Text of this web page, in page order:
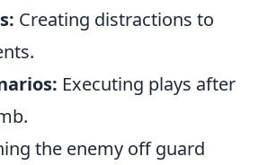
Creating distractions to
Executing plays after
the enemy off guard